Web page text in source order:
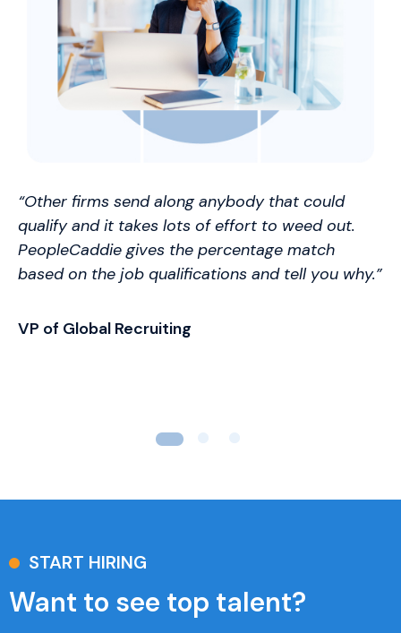
“Other firms send along anybody that could
qualify and it takes lots of effort to weed out.
PeopleCaddie gives the percentage match
based on the job qualifications and tell you why.”
VP of Global Recruiting
START HIRING
Want to see top talent?